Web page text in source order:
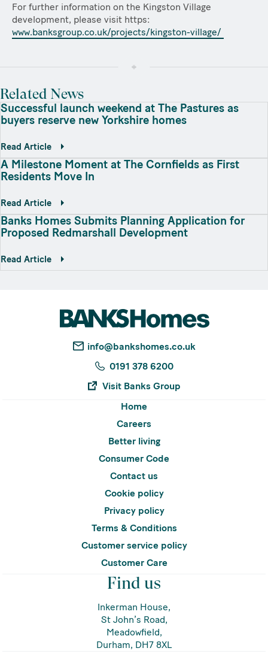
For further information on the Kingston Village
development, please visit https:
www.banksgroup.co.uk/projects/kingston-village/
Related News
Successful launch weekend at The Pastures as
buyers reserve new Yorkshire homes
Read Article
A Milestone Moment at The Cornfields as First
Residents Move In
Read Article
Banks Homes Submits Planning Application for
Proposed Redmarshall Development
Read Article
info@bankshomes.co.uk
0191 378 6200
Visit Banks Group
Home
Careers
Better living
Consumer Code
Contact us
Cookie policy
Privacy policy
Terms & Conditions
Customer service policy
Customer Care
Find us
Inkerman House,
St John’s Road,
Meadowfield,
Durham, DH7 8XL